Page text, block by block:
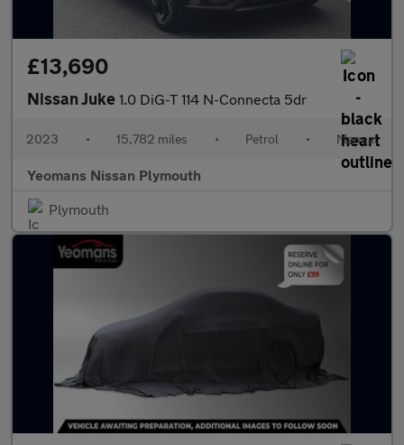
£13,690
Nissan Juke 1.0 DiG-T 114 N-Connecta 5dr
2023 • 15,782 miles • Petrol • Manual
Yeomans Nissan Plymouth
Plymouth